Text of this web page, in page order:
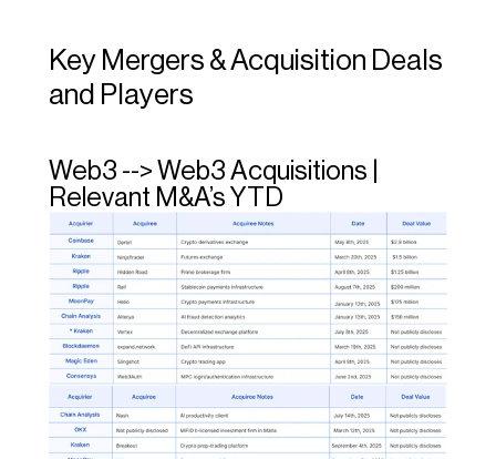
Key Mergers & Acquisition Deals
and Players
Web3 --> Web3 Acquisitions |
Relevant M&A’s YTD